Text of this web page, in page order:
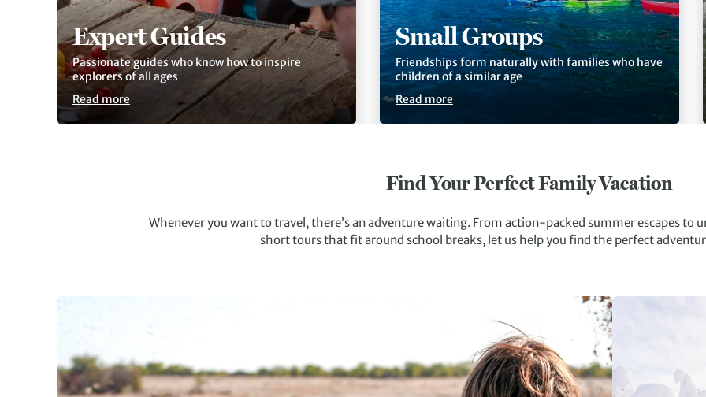
Expert Guides
Passionate guides who know how to inspire
explorers of all ages
Read more
Small Groups
Friendships form naturally with families who have
children of a similar age
Read more
Find Your Perfect Family Vacation
Whenever you want to travel, there’s an adventure waiting. From action-packed summer escapes to
short tours that fit around school breaks, let us help you find the perfect